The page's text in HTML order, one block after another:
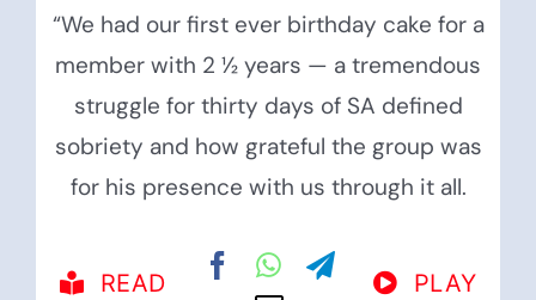
“We had our first ever birthday cake for a
member with 2 ½ years — a tremendous
struggle for thirty days of SA defined
sobriety and how grateful the group was
for his presence with us through it all.
READ PLAY